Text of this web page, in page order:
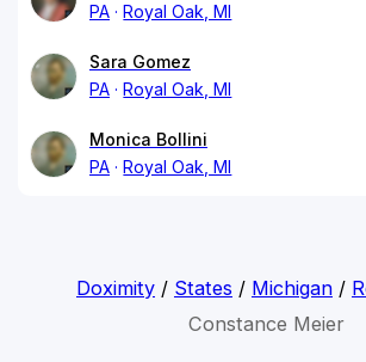
PA
Royal Oak, MI
Sara Gomez
PA
Royal Oak, MI
Monica Bollini
PA
Royal Oak, MI
Doximity/ States / Michigan/
Constance Meier